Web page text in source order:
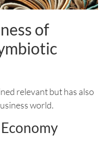
of
relevant but has also
world.